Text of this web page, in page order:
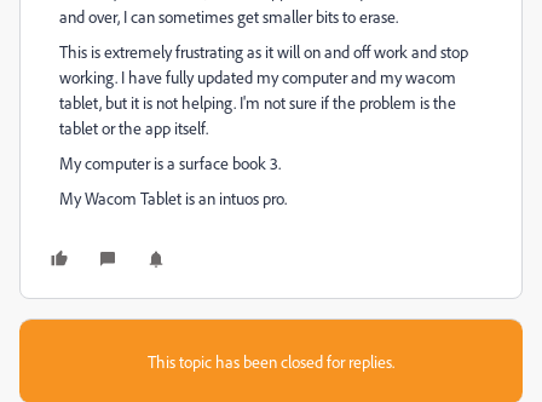
and over, I can sometimes get smaller bits to erase.
This is extremely frustrating as it will on and off work and stop
working. I have fully updated my computer and my wacom
tablet, but it is not helping. I'm not sure if the problem is the
tablet or the app itself.
My computer is a surface book 3.
My Wacom Tablet is an intuos pro.
This topic has been closed for replies.